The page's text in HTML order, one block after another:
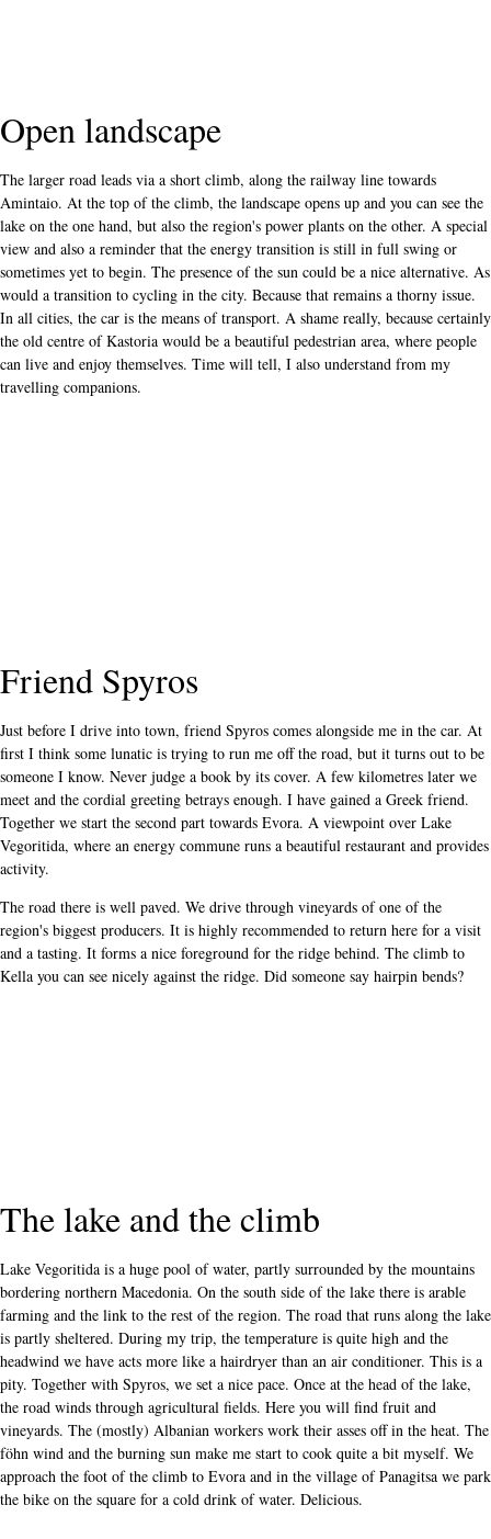
Open landscape
The larger road leads via a short climb, along the railway line towards
Amintaio. At the top of the climb, the landscape opens up and you can see the
lake on the one hand, but also the region's power plants on the other. A special
view and also a reminder that the energy transition is still in full swing or
sometimes yet to begin. The presence of the sun could be a nice alternative. As
would a transition to cycling in the city. Because that remains a thorny issue.
In all cities, the car is the means of transport. A shame really, because certainly
the old centre of Kastoria would be a beautiful pedestrian area, where people
can live and enjoy themselves. Time will tell, I also understand from my
travelling companions.
Friend Spyros
Just before I drive into town, friend Spyros comes alongside me in the car. At
first I think some lunatic is trying to run me off the road, but it turns out to be
someone I know. Never judge a book by its cover. A few kilometres later we
meet and the cordial greeting betrays enough. I have gained a Greek friend.
Together we start the second part towards Evora. A viewpoint over Lake
Vegoritida, where an energy commune runs a beautiful restaurant and provides
activity.
The road there is well paved. We drive through vineyards of one of the
region's biggest producers. It is highly recommended to return here for a visit
and a tasting. It forms a nice foreground for the ridge behind. The climb to
Kella you can see nicely against the ridge. Did someone say hairpin bends?
The lake and the climb
Lake Vegoritida is a huge pool of water, partly surrounded by the mountains
bordering northern Macedonia. On the south side of the lake there is arable
farming and the link to the rest of the region. The road that runs along the lake
is partly sheltered. During my trip, the temperature is quite high and the
headwind we have acts more like a hairdryer than an air conditioner. This is a
pity. Together with Spyros, we set a nice pace. Once at the head of the lake,
the road winds through agricultural fields. Here you will find fruit and
vineyards. The (mostly) Albanian workers work their asses off in the heat. The
föhn wind and the burning sun make me start to cook quite a bit myself. We
approach the foot of the climb to Evora and in the village of Panagitsa we park
the bike on the square for a cold drink of water. Delicious.